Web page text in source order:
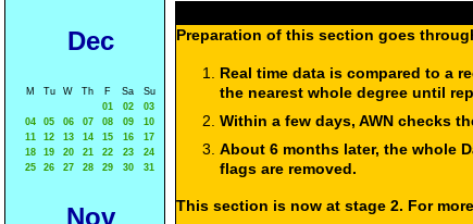
Dec
M Tu W Th F Sa
Su
01
02
03
04
05 06 07 08 09
10
11
12 13 14 15 16
17
18
19 20 21 22 23
24
25
26 27 28 29 30 31
Nov
Preparation of this section goes
Real time data is compared to a
the nearest whole degree until
Within a few days, AWN checks
About 6 months later, the whole
flags are removed.
This section is now at stage 2. For